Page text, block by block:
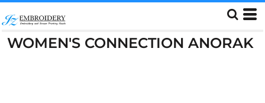
WOMEN'S CONNECTION ANORAK